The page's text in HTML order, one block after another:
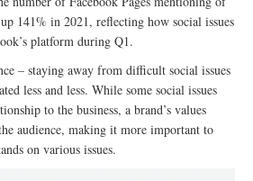
141% in 2021, reflecting how social issues
platform during Q1.
– staying away from difficult social issues
less and less. While some social issues
to the business, a brand’s values
audience, making it more important to
on various issues.